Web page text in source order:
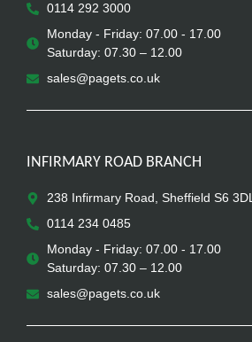
0114 292 3000
Monday - Friday: 07.00 - 17.00
Saturday: 07.30 – 12.00
sales@pagets.co.uk
INFIRMARY ROAD BRANCH
238 Infirmary Road, Sheffield S6 3DL
0114 234 0485
Monday - Friday: 07.00 - 17.00
Saturday: 07.30 – 12.00
sales@pagets.co.uk